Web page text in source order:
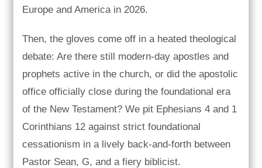
Europe and America in 2026.
Then, the gloves come off in a heated theological
debate: Are there still modern-day apostles and
prophets active in the church, or did the apostolic
office officially close during the foundational era
of the New Testament? We pit Ephesians 4 and 1
Corinthians 12 against strict foundational
cessationism in a lively back-and-forth between
Pastor Sean, G, and a fiery biblicist.